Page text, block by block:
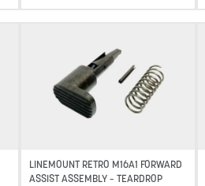
Add to wishlist
LINEMOUNT RETRO M16A1 FORWARD
ASSIST ASSEMBLY – TEARDROP